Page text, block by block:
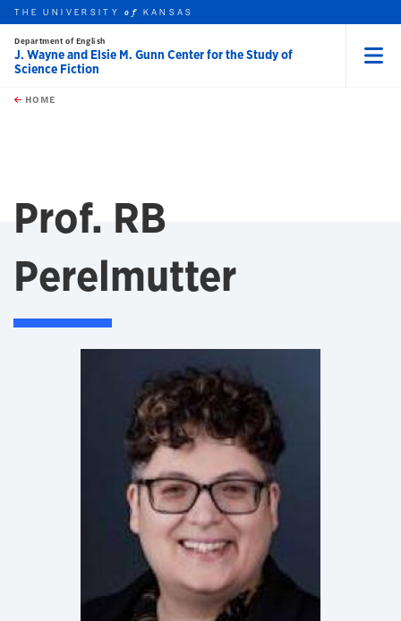
Skip to main content
this unit
THE UNIVERSITYof KANSAS
Department of English
J. Wayne and Elsie M. Gunn Center for the Study of
Science Fiction
HOME
Prof. RB
Perelmutter